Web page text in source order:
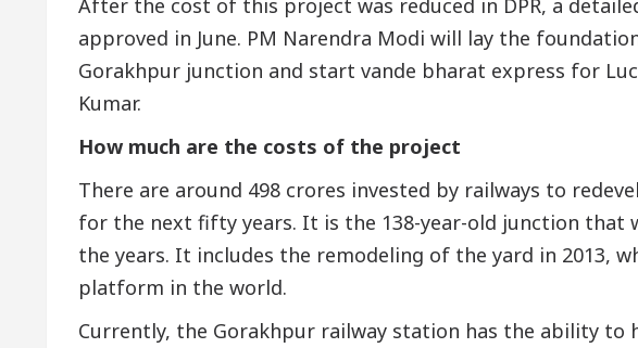
After the cost of this project was reduced in DPR, a
approved in June. PM Narendra Modi will lay the
Gorakhpur junction and start vande bharat express for
Kumar.
How much are the costs of the project
There are around 498 crores invested by railways to
for the next fifty years. It is the 138-year-old junction that
the years. It includes the remodeling of the yard in 2013,
platform in the world.
Currently, the Gorakhpur railway station has the ability to